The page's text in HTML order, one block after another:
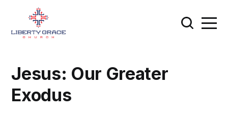
Jesus: Our Greater
Exodus